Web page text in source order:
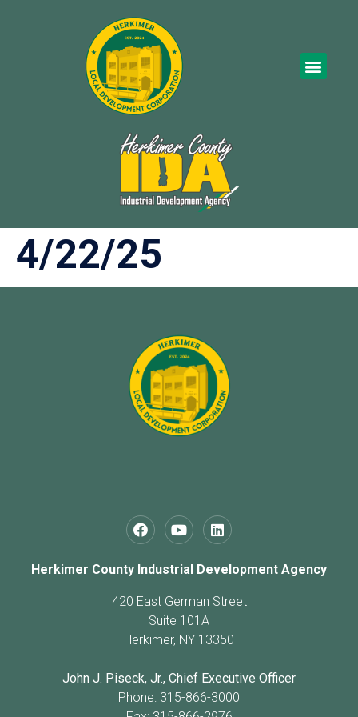
4/22/25
Herkimer County Industrial Development Agency
420 East German Street
Suite 101A
Herkimer, NY 13350
John J. Piseck, Jr., Chief Executive Officer
Phone: 315-866-3000